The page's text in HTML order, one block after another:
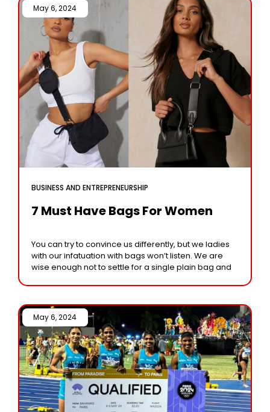
BUSINESS AND ENTREPRENEURSHIP
7 Must Have Bags For Women
May 6, 2024 /
You can try to convince us differently, but we ladies
with our infatuation with bags won’t listen. We are
wise enough not to settle for a single plain bag and
May 6, 2024 /